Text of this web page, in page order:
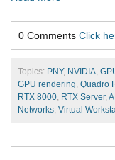
0 Comments Click
Topics: PNY, NVIDIA
GPU rendering Quadro
RTX 8000 RTX Server,
Networks Virtual